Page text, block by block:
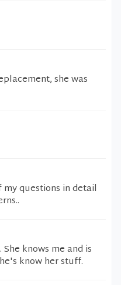
she was
questions in detail
knows me and is
know her stuff.